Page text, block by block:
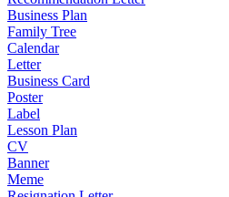
Business Plan
Family Tree
Calendar
Letter
Business Card
Poster
Label
Lesson Plan
CV
Banner
Meme